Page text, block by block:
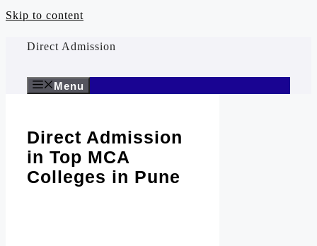
Skip to content
Direct Admission
Menu
Direct Admission
in Top MCA
Colleges in Pune